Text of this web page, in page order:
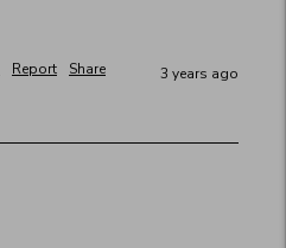
Report Share 3 years ago